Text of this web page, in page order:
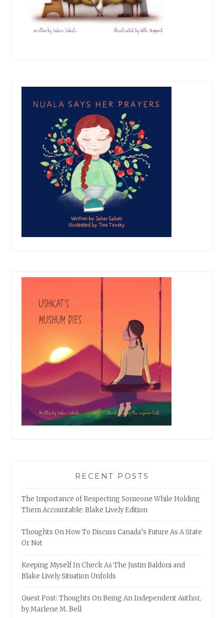
RECENT POSTS
The Importance of Respecting Someone While Holding
Them Accountable: Blake Lively Edition
Thoughts On How To Discuss Canada’s Future As A State
Or Not
Keeping Myself In Check As The Justin Baldoni and
Blake Lively Situation Unfolds
Guest Post: Thoughts On Being An Independent Author,
by Marlene M. Bell